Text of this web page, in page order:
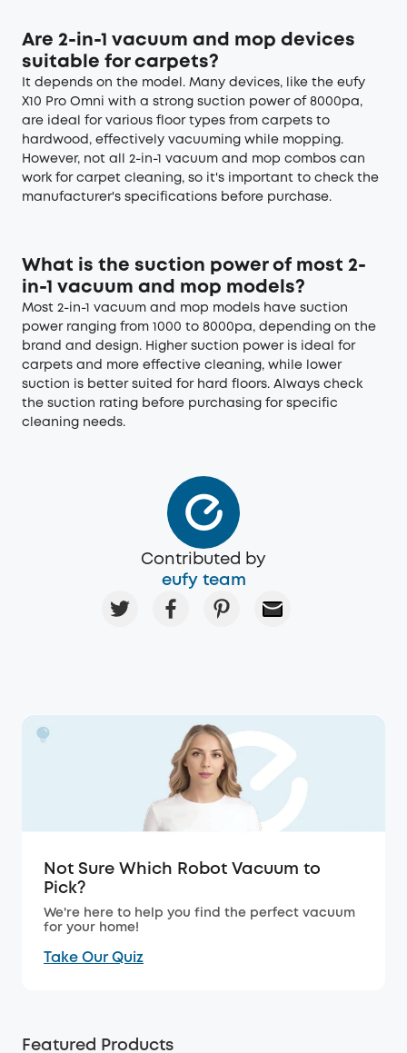
Are 2-in-1 vacuum and mop devices
suitable for carpets?
It depends on the model. Many devices, like the eufy
X10 Pro Omni with a strong suction power of 8000pa,
are ideal for various floor types from carpets to
hardwood, effectively vacuuming while mopping.
However, not all 2-in-1 vacuum and mop combos can
work for carpet cleaning, so it's important to check the
manufacturer's specifications before purchase.
What is the suction power of most 2-
in-1 vacuum and mop models?
Most 2-in-1 vacuum and mop models have suction
power ranging from 1000 to 8000pa, depending on the
brand and design. Higher suction power is ideal for
carpets and more effective cleaning, while lower
suction is better suited for hard floors. Always check
the suction rating before purchasing for specific
cleaning needs.
Contributed by
eufy team
Not Sure Which Robot Vacuum to
Pick?
We're here to help you find the perfect vacuum
for your home!
Take Our Quiz
Featured Products